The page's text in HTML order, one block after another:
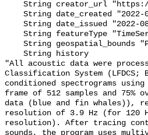
"All acoustic data were
Classification System (LFDCS;
conditioned spectrograms
frame of 512 samples and 75%
data (blue and fin whales)),
resolution of 3.9 Hz (for 120
resolution). After tracing
sounds, the program uses